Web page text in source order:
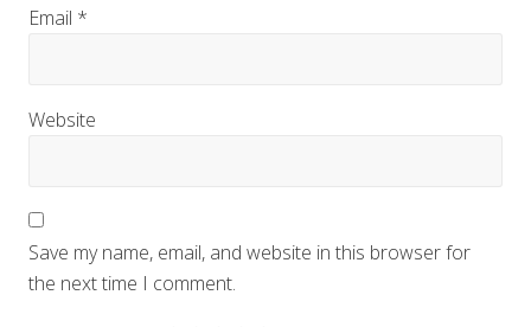
Email *
Website
Save my name, email, and website in this browser for
the next time I comment.